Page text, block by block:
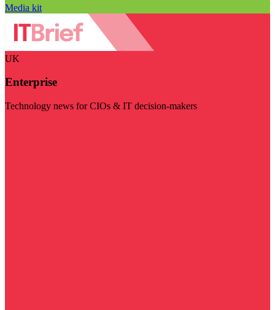
Media kit
UK
Enterprise
Technology news for CIOs & IT decision-makers